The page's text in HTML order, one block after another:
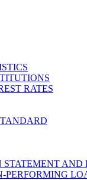
RATES
AND
PERFORMING